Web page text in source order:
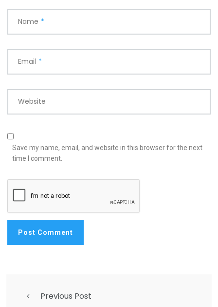
Name *
Email *
Website
Save my name, email, and website in this browser for the next
time I comment.
Previous Post